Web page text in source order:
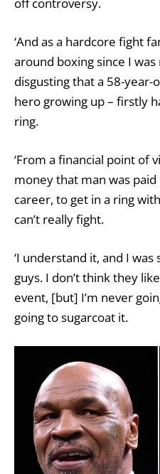
‘And as a hardcore fight
around boxing since I
disgusting that a 58-year-
hero growing up – firstly
ring.
‘From a financial point of
money that man was
career, to get in a ring
can’t really fight.
‘I understand it, and I
guys. I don’t think they
event, [but] I’m never
going to sugarcoat it.